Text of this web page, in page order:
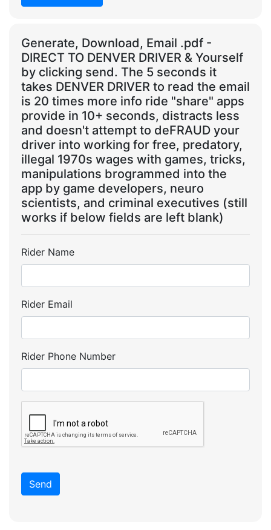
Generate, Download, Email .pdf -
DIRECT TO DENVER DRIVER & Yourself
by clicking send. The 5 seconds it
takes DENVER DRIVER to read the email
is 20 times more info ride "share" apps
provide in 10+ seconds, distracts less
and doesn't attempt to deFRAUD your
driver into working for free, predatory,
illegal 1970s wages with games, tricks,
manipulations brogrammed into the
app by game developers, neuro
scientists, and criminal executives (still
works if below fields are left blank)
Rider Name
Rider Email
Rider Phone Number
Send